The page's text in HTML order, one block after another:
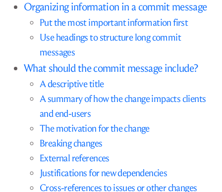
Organizing information in a commit message
Put the most important information first
Use headings to structure long commit
messages
What should the commit message include?
A descriptive title
A summary of how the change impacts clients
and end-users
The motivation for the change
Breaking changes
External references
Justifications for new dependencies
Cross-references to issues or other changes